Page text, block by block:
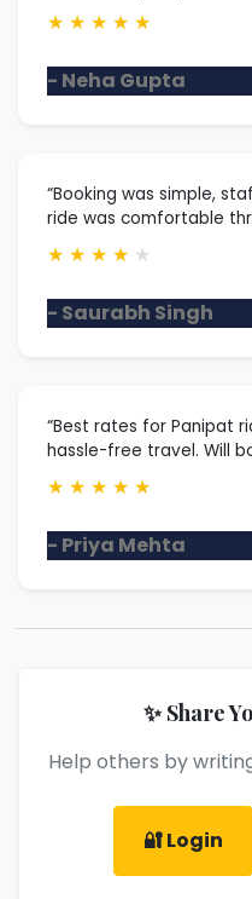
★ ★ ★ ★ ★
- Neha Gupta
“Booking was simple,
ride was comfortable
★ ★ ★ ★ ★
- Saurabh Singh
“Best rates for Panipat
hassle-free travel. Will
★ ★ ★ ★ ★
- Priya Mehta
✨ Share
Help others by
🔐 Login